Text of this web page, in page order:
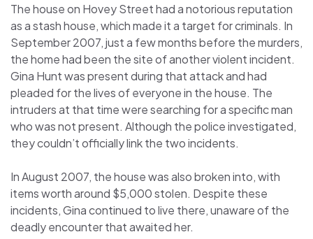
The house on Hovey Street had a notorious reputation
as a stash house, which made it a target for criminals. In
September 2007, just a few months before the murders,
the home had been the site of another violent incident.
Gina Hunt was present during that attack and had
pleaded for the lives of everyone in the house. The
intruders at that time were searching for a specific man
who was not present. Although the police investigated,
they couldn’t officially link the two incidents.
In August 2007, the house was also broken into, with
items worth around $5,000 stolen. Despite these
incidents, Gina continued to live there, unaware of the
deadly encounter that awaited her.